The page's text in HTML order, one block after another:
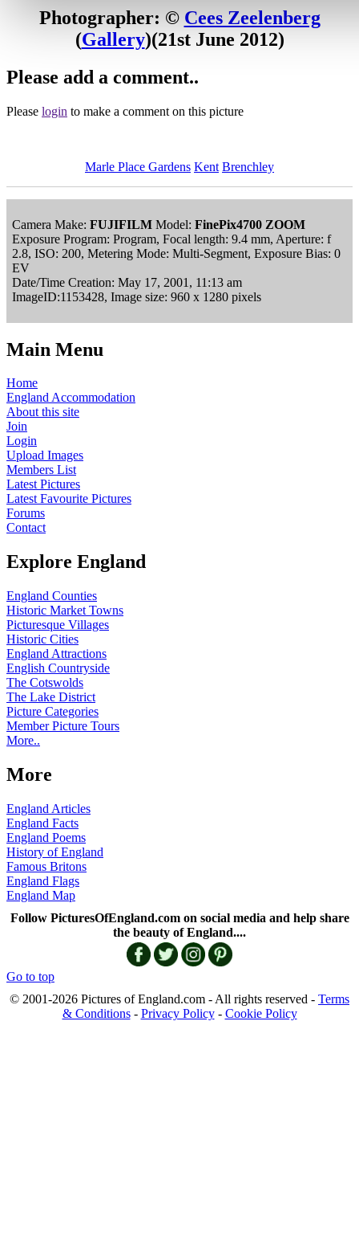
Photographer: © Cees Zeelenberg
(Gallery)(21st June 2012)
Please add a comment..
Please login to make a comment on this picture
Marle Place Gardens Kent Brenchley
Camera Make: FUJIFILM Model: FinePix4700 ZOOM
Exposure Program: Program, Focal length: 9.4 mm, Aperture: f
2.8, ISO: 200, Metering Mode: Multi-Segment, Exposure Bias: 0
EV
Date/Time Creation: May 17, 2001, 11:13 am
ImageID:1153428, Image size: 960 x 1280 pixels
Main Menu
Home
England Accommodation
About this site
Join
Login
Upload Images
Members List
Latest Pictures
Latest Favourite Pictures
Forums
Contact
Explore England
England Counties
Historic Market Towns
Picturesque Villages
Historic Cities
England Attractions
English Countryside
The Cotswolds
The Lake District
Picture Categories
Member Picture Tours
More..
More
England Articles
England Facts
England Poems
History of England
Famous Britons
England Flags
England Map
Follow PicturesOfEngland.com on social media and help share
the beauty of England....
Go to top
© 2001-2026 Pictures of England.com - All rights reserved - Terms
& Conditions- Privacy Policy- Cookie Policy